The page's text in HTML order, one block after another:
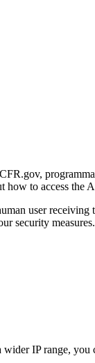
how to access the
user
security measures.
IP range,